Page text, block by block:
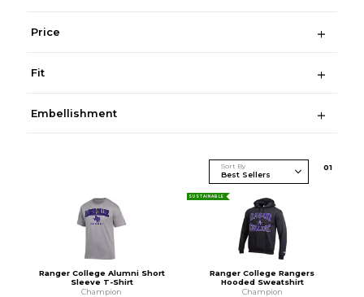
Price
Fit
Embellishment
Sort By 01
Ranger College Alumni Short
Sleeve T-Shirt
Champion
SUSTAINABLE
Ranger College Rangers
Hooded Sweatshirt
Champion